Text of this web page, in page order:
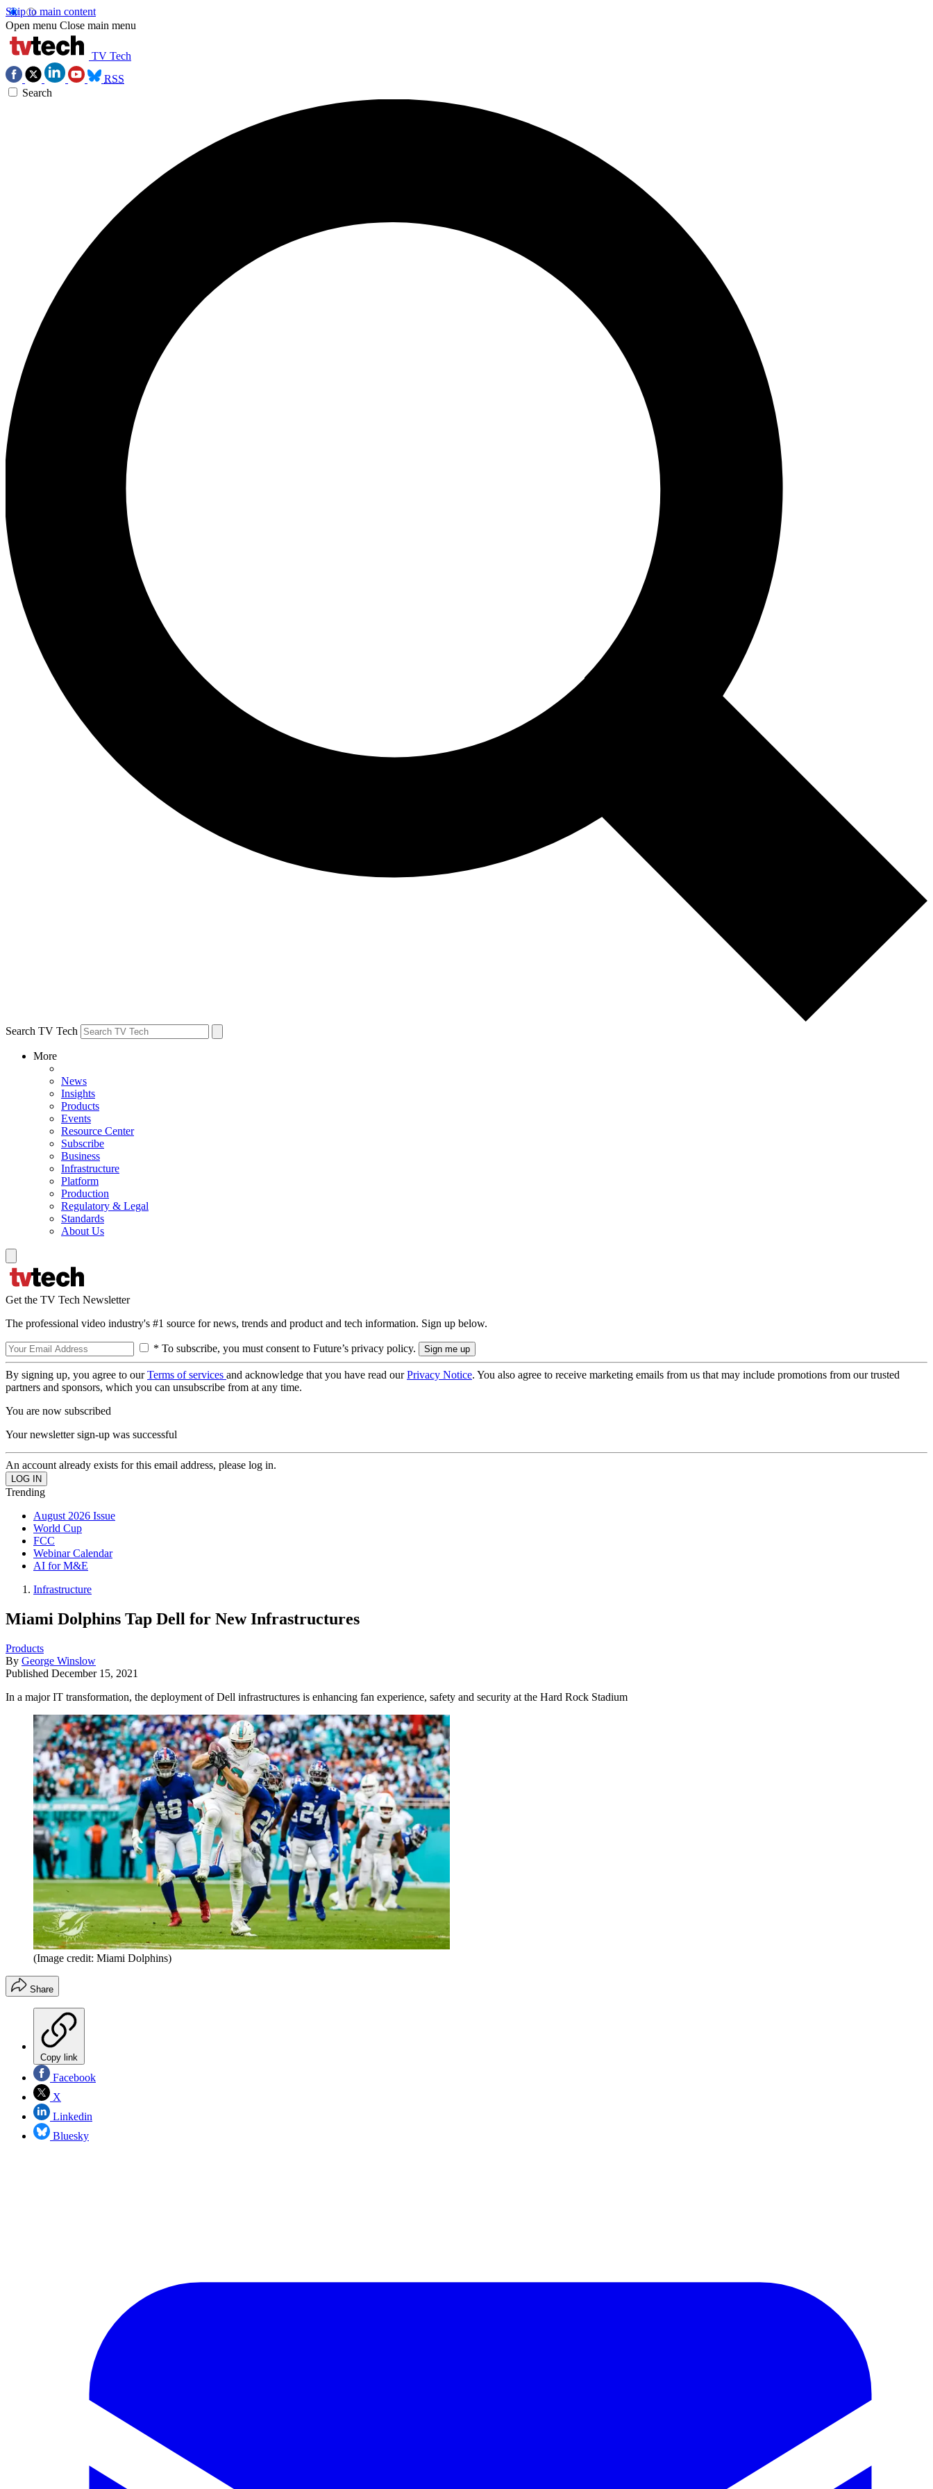
Skip to main content
Open menu Close main menu
TV Tech
RSS
Search
Search TV Tech
More
News
Insights
Products
Events
Resource Center
Subscribe
Business
Infrastructure
Platform
Production
Regulatory & Legal
Standards
About Us
Get the TV Tech Newsletter
The professional video industry's #1 source for news, trends and product and tech information. Sign up below.
* To subscribe, you must consent to Future’s privacy policy.
By signing up, you agree to ourTerms of services and acknowledge that you have read ourPrivacy Notice. You also agree to receive marketing emails from us that may include promotions from our trusted
partners and sponsors, which you can unsubscribe from at any time.
You are now subscribed
Your newsletter sign-up was successful
An account already exists for this email address, please log in.
Trending
August 2026 Issue
World Cup
FCC
Webinar Calendar
AI for M&E
Infrastructure
Miami Dolphins Tap Dell for New Infrastructures
Products
By George Winslow
Published December 15, 2021
In a major IT transformation, the deployment of Dell infrastructures is enhancing fan experience, safety and security at the Hard Rock Stadium
(Image credit: Miami Dolphins)
Share
Copy link
Facebook
X
Linkedin
Bluesky